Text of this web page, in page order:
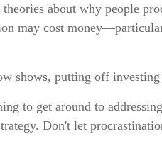
about why people
may cost
shows, putting off
to get around to
Don't let